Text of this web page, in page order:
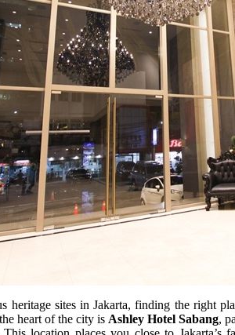
heritage sites in Jakarta, finding the right
heart of the city is Ashley Hotel Sabang,